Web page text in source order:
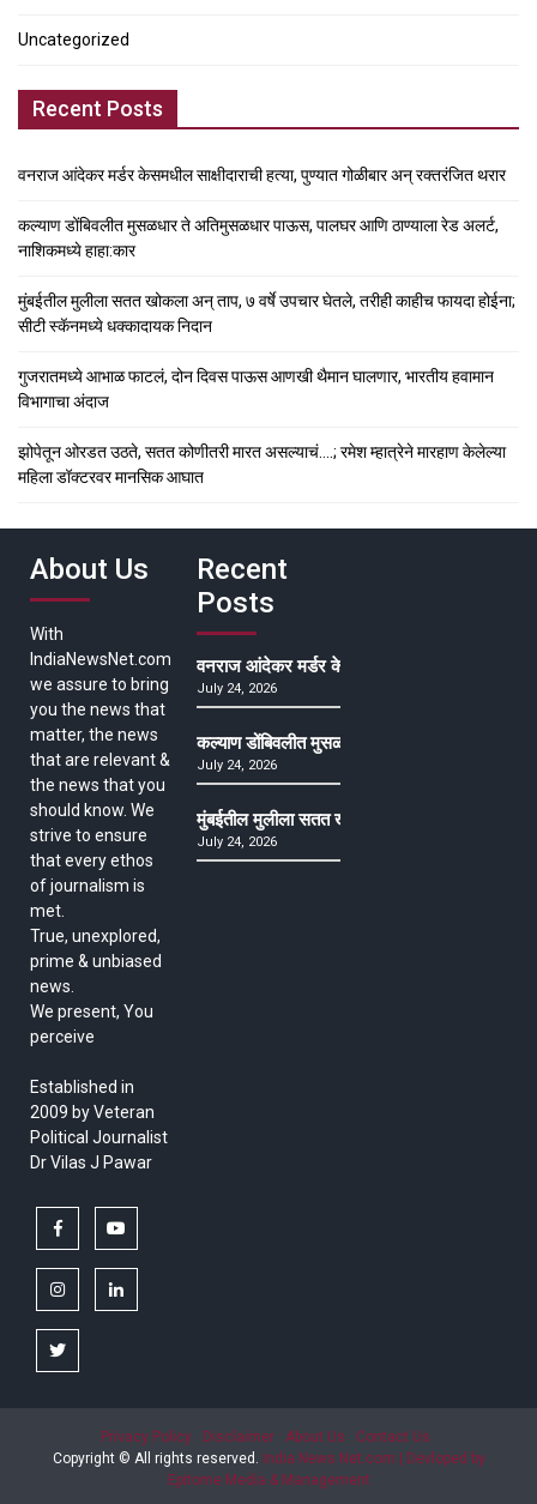
Uncategorized
Recent Posts
वनराज आंदेकर मर्डर केसमधील साक्षीदाराची हत्या, पुण्यात गोळीबार अन् रक्तरंजित थरार
कल्याण डोंबिवलीत मुसळधार ते अतिमुसळधार पाऊस, पालघर आणि ठाण्याला रेड अलर्ट,
नाशिकमध्ये हाहा:कार
मुंबईतील मुलीला सतत खोकला अन् ताप, ७ वर्षे उपचार घेतले, तरीही काहीच फायदा होईना;
सीटी स्कॅनमध्ये धक्कादायक निदान
गुजरातमध्ये आभाळ फाटलं, दोन दिवस पाऊस आणखी थैमान घालणार, भारतीय हवामान
विभागाचा अंदाज
झोपेतून ओरडत उठते, सतत कोणीतरी मारत असल्याचं….; रमेश म्हात्रेने मारहाण केलेल्या
महिला डॉक्टरवर मानसिक आघात
About Us
With
IndiaNewsNet.com
we assure to bring
you the news that
matter, the news
that are relevant &
the news that you
should know. We
strive to ensure
that every ethos
of journalism is
met.
True, unexplored,
prime & unbiased
news.
We present, You
perceive
Established in
2009 by Veteran
Political Journalist
Dr Vilas J Pawar
facebook
instagramlinkedin
twitter
Recent
Posts
वनराज आंदेकर मर्डर केसमधील साक्षीदाराची हत्या,
July 24, 2026
कल्याण डोंबिवलीत मुसळधार ते अतिमुसळधार पाऊस,
July 24, 2026
मुंबईतील मुलीला सतत खोकला अन् ताप, ७ वर्षे उपचार
July 24, 2026
Privacy Policy Disclaimer About Us
Contact Us
Copyright © All rights reserved.
India News Net.com | Devloped by
Epitome Media & Management